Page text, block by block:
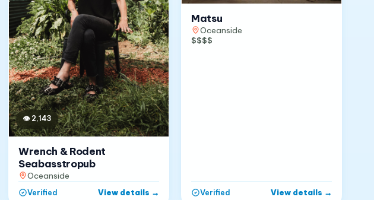
👁 2,143
Wrench & Rodent
Seabasstropub
Oceanside
Verified View details →
Matsu
Oceanside
$$$$
Verified View details →